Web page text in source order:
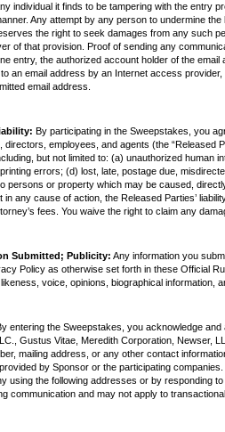
individual it finds to be tampering with the entry
Any attempt by any person to undermine
the right to seek damages from any such
of that provision. Proof of sending any
entry, the authorized account holder of the
an email address by an Internet access
email address.
By participating in the Sweepstakes, you
employees, and agents (the “Released
but not limited to: (a) unauthorized
errors; (d) lost, late, postage due,
persons or property which may be caused,
any cause of action, the Released Parties’
fees. You waive the right to claim any
Submitted; Publicity: Any information you
Policy as otherwise set forth in these Official
voice, opinions, biographical
entering the Sweepstakes, you acknowledge
Gustus Vitae, Meredith Corporation, Newser,
mailing address, or any other contact
by Sponsor or the participating
using the following addresses or by responding
communication and may not apply to